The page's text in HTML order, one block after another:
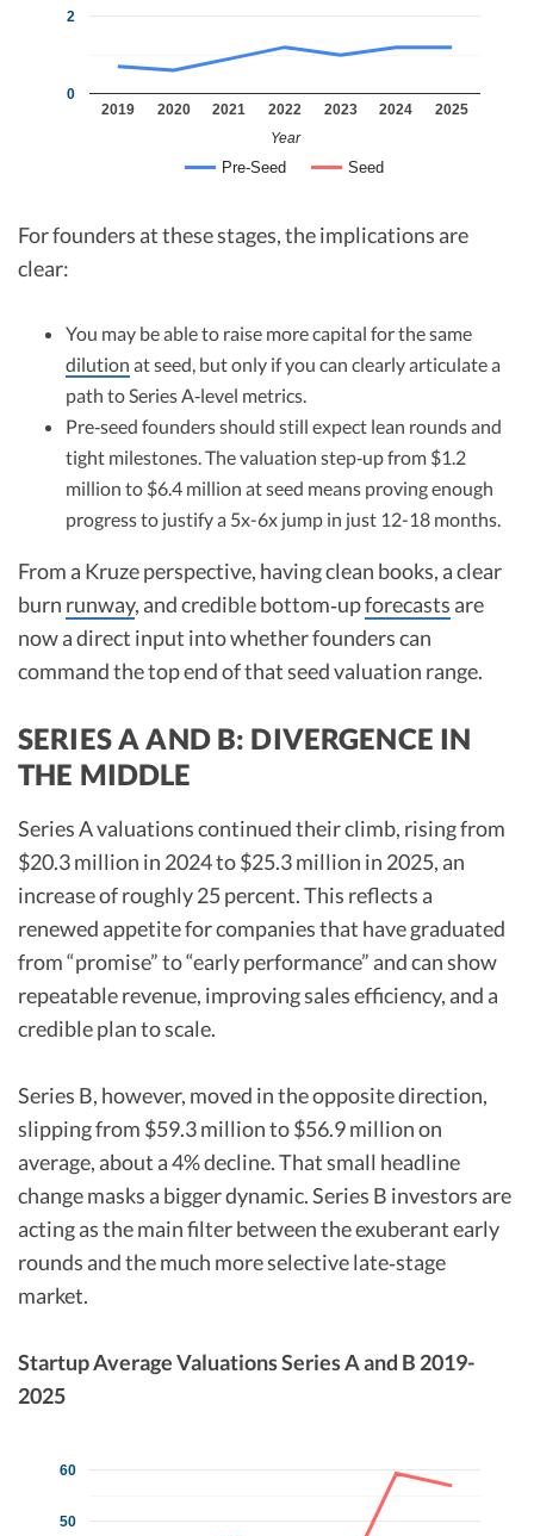
Pre-Seed Seed
2019 2020 2021 2022 2023 2024 2025
0
2
Year
For founders at these stages, the implications are
clear:
You may be able to raise more capital for the same
dilution at seed, but only if you can clearly articulate a
path to Series A‑level metrics.​
Pre‑seed founders should still expect lean rounds and
tight milestones. The valuation step‑up from $1.2
million to $6.4 million at seed means proving enough
progress to justify a 5x-6x jump in just 12-18 months.​
From a Kruze perspective, having clean books, a clear
burn runway, and credible bottom‑upforecasts are
now a direct input into whether founders can
command the top end of that seed valuation range.​
SERIES A AND B: DIVERGENCE IN
THE MIDDLE
Series A valuations continued their climb, rising from
$20.3 million in 2024 to $25.3 million in 2025, an
increase of roughly 25 percent. This reflects a
renewed appetite for companies that have graduated
from “promise” to “early performance” and can show
repeatable revenue, improving sales efficiency, and a
credible plan to scale.​
Series B, however, moved in the opposite direction,
slipping from $59.3 million to $56.9 million on
average, about a 4% decline. That small headline
change masks a bigger dynamic. Series B investors are
acting as the main filter between the exuberant early
rounds and the much more selective late‑stage
market.​
Startup Average Valuations Series A and B 2019-
2025
50
60